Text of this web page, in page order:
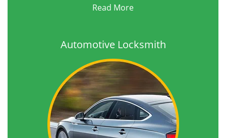
Read More
Automotive Locksmith